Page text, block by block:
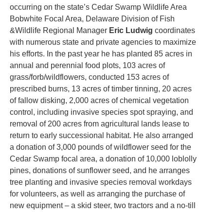
occurring on the state’s Cedar Swamp Wildlife Area
Bobwhite Focal Area, Delaware Division of Fish
&Wildlife Regional Manager Eric Ludwig coordinates
with numerous state and private agencies to maximize
his efforts. In the past year he has planted 85 acres in
annual and perennial food plots, 103 acres of
grass/forb/wildflowers, conducted 153 acres of
prescribed burns, 13 acres of timber tinning, 20 acres
of fallow disking, 2,000 acres of chemical vegetation
control, including invasive species spot spraying, and
removal of 200 acres from agricultural lands lease to
return to early successional habitat. He also arranged
a donation of 3,000 pounds of wildflower seed for the
Cedar Swamp focal area, a donation of 10,000 loblolly
pines, donations of sunflower seed, and he arranges
tree planting and invasive species removal workdays
for volunteers, as well as arranging the purchase of
new equipment – a skid steer, two tractors and a no-till